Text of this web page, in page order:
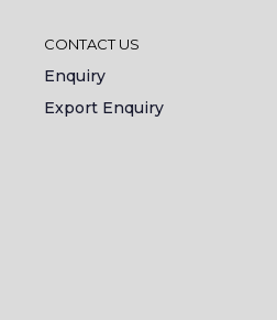
CONTACT US
Enquiry
Export Enquiry